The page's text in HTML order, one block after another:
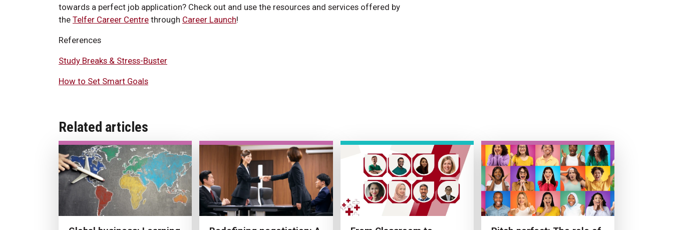
towards a perfect job application? Check out and use the resources and services offered by
the Telfer Career Centre through Career Launch!
References
Study Breaks & Stress-Buster
How to Set Smart Goals
Related articles